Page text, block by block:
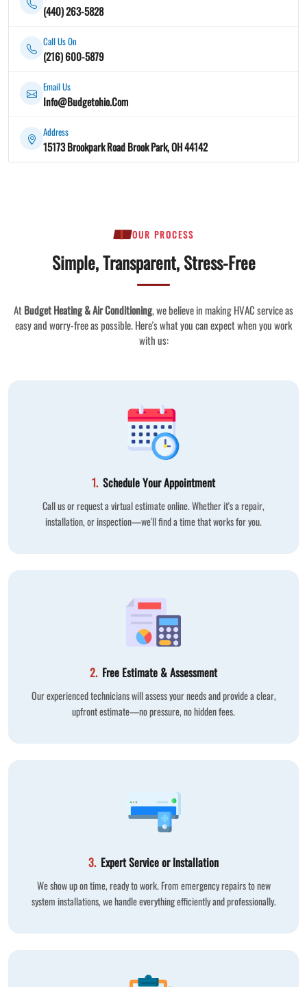
(440) 263-5828
Call Us On
(216) 600-5879
Email Us
Info@Budgetohio.Com
Address
15173 Brookpark Road Brook Park, OH 44142
OUR PROCESS
Simple, Transparent, Stress-Free
AtBudget Heating & Air Conditioning, we believe in making HVAC service as
easy and worry-free as possible. Here's what you can expect when you work
with us:
1. Schedule Your Appointment
Call us or request a virtual estimate online. Whether it's a repair,
installation, or inspection—we'll find a time that works for you.
2. Free Estimate & Assessment
Our experienced technicians will assess your needs and provide a clear,
upfront estimate—no pressure, no hidden fees.
3. Expert Service or Installation
We show up on time, ready to work. From emergency repairs to new
system installations, we handle everything efficiently and professionally.